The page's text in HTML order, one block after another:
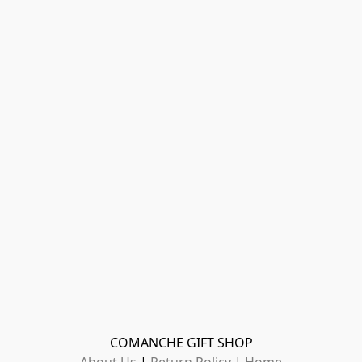
COMANCHE GIFT SHOP